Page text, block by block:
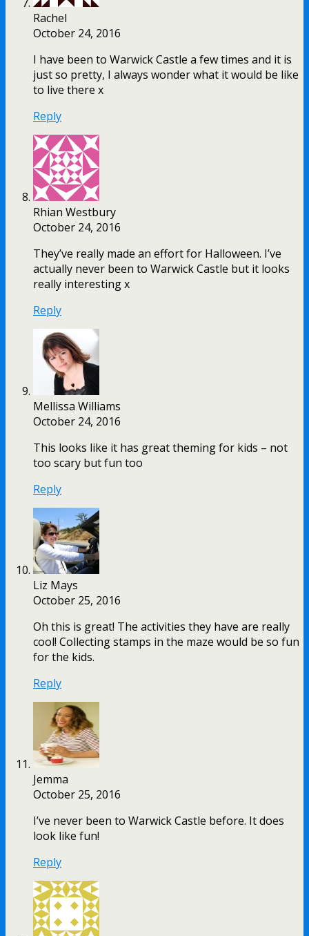
Rachel
October 24, 2016
I have been to Warwick Castle a few times and it is
just so pretty, I always wonder what it would be like
to live there x
Reply
Rhian Westbury
October 24, 2016
They’ve really made an effort for Halloween. I’ve
actually never been to Warwick Castle but it looks
really interesting x
Reply
Mellissa Williams
October 24, 2016
This looks like it has great theming for kids – not
too scary but fun too
Reply
Liz Mays
October 25, 2016
Oh this is great! The activities they have are really
cool! Collecting stamps in the maze would be so fun
for the kids.
Reply
Jemma
October 25, 2016
I’ve never been to Warwick Castle before. It does
look like fun!
Reply